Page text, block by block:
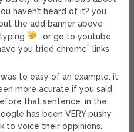
haven’t heard of it? you
the add banner above
. or go to youtube
you tried chrome” links
to easy of an example. it
more acurate if you said
that sentence. in the
has been VERY pushy
to voice their oppinions.